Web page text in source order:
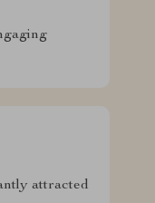
attracted